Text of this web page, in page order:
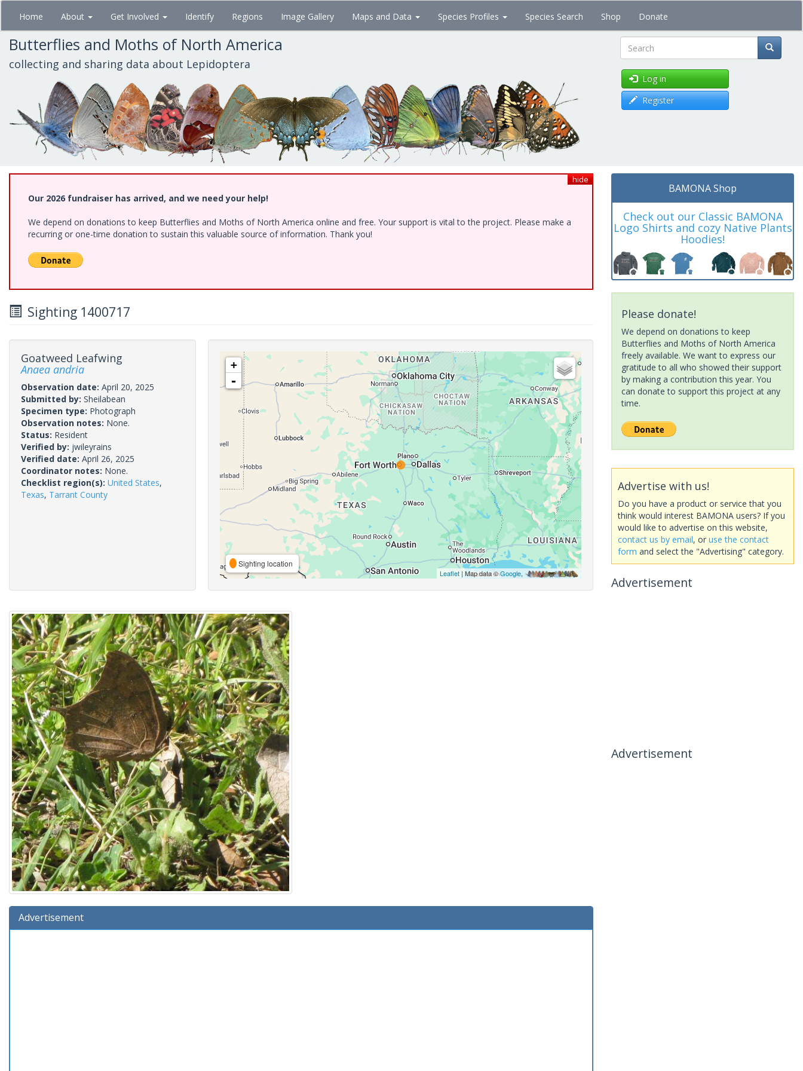
Skip
main
content
Home About Get Involved Identify Regions Image Gallery Maps and Data Species Profiles Species Search Shop Donate
Butterflies and Moths of North America
collecting and sharing data about Lepidoptera Search
Log in
Register
hide
Our 2026 fundraiser has arrived, and we need your help!
We depend on donations to keep Butterflies and Moths of North America online and free. Your support is vital to the project. Please make a
recurring or one-time donation to sustain this valuable source of information. Thank you!
Sighting 1400717
Goatweed Leafwing
Anaea andria
Observation date: April 20, 2025
Submitted by: Sheilabean
Specimen type: Photograph
Observation notes: None.
Status: Resident
Verified by: jwileyrains
Verified date: April 26, 2025
Coordinator notes: None.
Checklist region(s): United States,
Texas, Tarrant County
+
-
Sighting location
Leaflet| Map data ©Google,
Advertisement
BAMONA Shop
Check out our Classic BAMONA
Logo Shirts and cozy Native Plants
Hoodies!
Please donate!
We depend on donations to keep
Butterflies and Moths of North America
freely available. We want to express our
gratitude to all who showed their support
by making a contribution this year. You
can donate to support this project at any
time.
Advertise with us!
Do you have a product or service that you
think would interest BAMONA users? If you
would like to advertise on this website,
contact us by email, or use the contact
form and select the "Advertising" category.
Advertisement
Advertisement